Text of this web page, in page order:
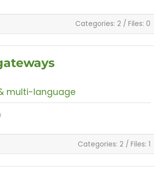
Categories: 2 / Files: 0
multi-language
Categories: 2 / Files: 1